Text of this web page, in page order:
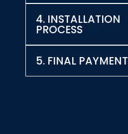
4. INSTALLATION
PROCESS
5. FINAL PAYMENT